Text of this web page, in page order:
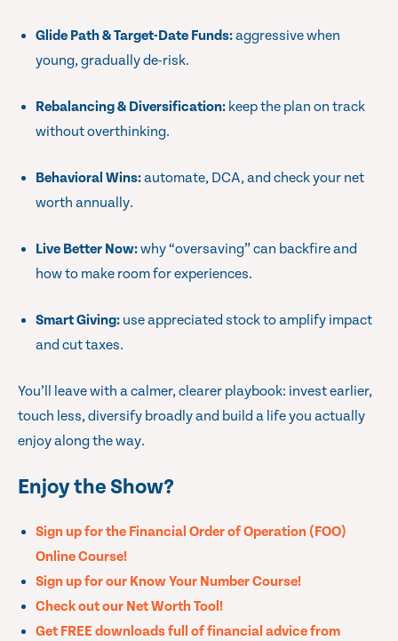
Glide Path & Target-Date Funds:aggressive when
young, gradually de-risk.
Rebalancing & Diversification: keep the plan on track
without overthinking.
Behavioral Wins:automate, DCA, and check your net
worth annually.
Live Better Now:why “oversaving” can backfire and
how to make room for experiences.
Smart Giving: use appreciated stock to amplify impact
and cut taxes.
You’ll leave with a calmer, clearer playbook: invest earlier,
touch less, diversify broadly and build a life you actually
enjoy along the way.
Enjoy the Show?
Sign up for the Financial Order of Operation (FOO)
Online Course!
Sign up for our Know Your Number Course!
Check out our Net Worth Tool!
Get FREE downloads full of financial advice from